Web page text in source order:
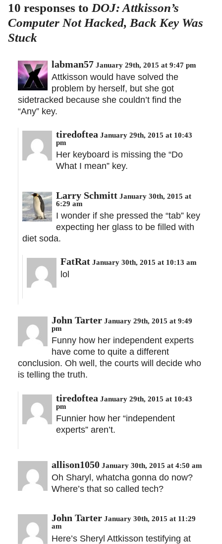
10 responses to DOJ: Attkisson’s
Computer Not Hacked, Back Key Was
Stuck
labman57 January 29th, 2015 at 9:47 pm
Attkisson would have solved the
problem by herself, but she got
sidetracked because she couldn’t find the
“Any” key.
tiredoftea January 29th, 2015 at 10:43
pm
Her keyboard is missing the “Do
What I mean” key.
Larry Schmitt January 30th, 2015 at
6:29 am
I wonder if she pressed the “tab” key
expecting her glass to be filled with
diet soda.
FatRat January 30th, 2015 at 10:13 am
lol
John Tarter January 29th, 2015 at 9:49
pm
Funny how her independent experts
have come to quite a different
conclusion. Oh well, the courts will decide who
is telling the truth.
tiredoftea January 29th, 2015 at 10:43
pm
Funnier how her “independent
experts” aren’t.
allison1050 January 30th, 2015 at 4:50 am
Oh Sharyl, whatcha gonna do now?
Where’s that so called tech?
John Tarter January 30th, 2015 at 11:29
am
Here’s Sheryl Attkisson testifying at